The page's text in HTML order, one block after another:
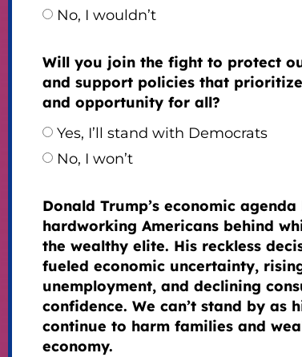
No, I wouldn’t
Will you join the fight to protect
and support policies that
and opportunity for all?
Yes, I’ll stand with Democrats
No, I won’t
Donald Trump’s economic
hardworking Americans behind
the wealthy elite. His reckless
fueled economic uncertainty,
unemployment, and declining
confidence. We can’t stand by as
continue to harm families and
economy.